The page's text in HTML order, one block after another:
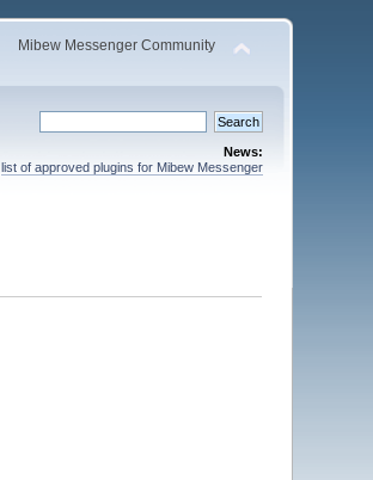
Mibew Messenger Community
News:
list of approved plugins for Mibew Messenger